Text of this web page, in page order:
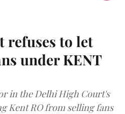
refuses to let
under KENT
in the Delhi High Court's
Kent RO from selling fans